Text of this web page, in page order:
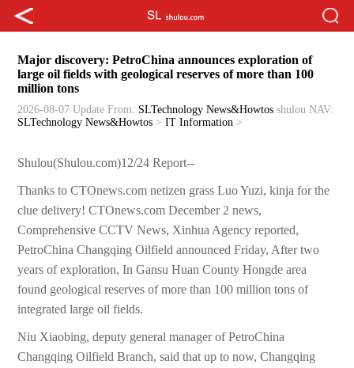
Major discovery: PetroChina announces exploration of
large oil fields with geological reserves of more than 100
million tons
2026-08-07 Update From: SLTechnology News&Howtos shulou NAV:
SLTechnology News&Howtos >IT Information >
Shulou(Shulou.com)12/24 Report--
Thanks to CTOnews.com netizen grass Luo Yuzi, kinja for the
clue delivery! CTOnews.com December 2 news,
Comprehensive CCTV News, Xinhua Agency reported,
PetroChina Changqing Oilfield announced Friday, After two
years of exploration, In Gansu Huan County Hongde area
found geological reserves of more than 100 million tons of
integrated large oil fields.
Niu Xiaobing, deputy general manager of PetroChina
Changqing Oilfield Branch, said that up to now, Changqing